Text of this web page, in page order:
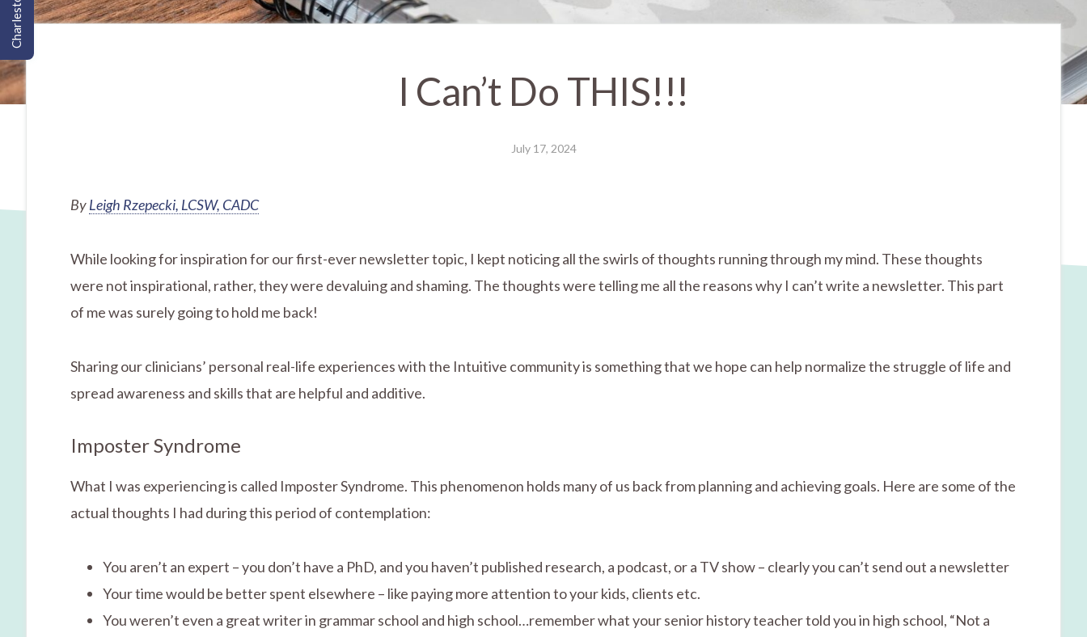
I Can’t Do THIS!!!
July 17, 2024
ByLeigh Rzepecki, LCSW, CADC
While looking for inspiration for our first-ever newsletter topic, I kept noticing all the swirls of thoughts running through my mind. These thoughts
were not inspirational, rather, they were devaluing and shaming. The thoughts were telling me all the reasons why I can’t write a newsletter. This part
of me was surely going to hold me back!
Sharing our clinicians’ personal real-life experiences with the Intuitive community is something that we hope can help normalize the struggle of life and
spread awareness and skills that are helpful and additive.
Imposter Syndrome
What I was experiencing is called Imposter Syndrome. This phenomenon holds many of us back from planning and achieving goals. Here are some of the
actual thoughts I had during this period of contemplation:
You aren’t an expert – you don’t have a PhD, and you haven’t published research, a podcast, or a TV show – clearly you can’t send out a newsletter
Your time would be better spent elsewhere – like paying more attention to your kids, clients etc.
You weren’t even a great writer in grammar school and high school…remember what your senior history teacher told you in high school, “Not a